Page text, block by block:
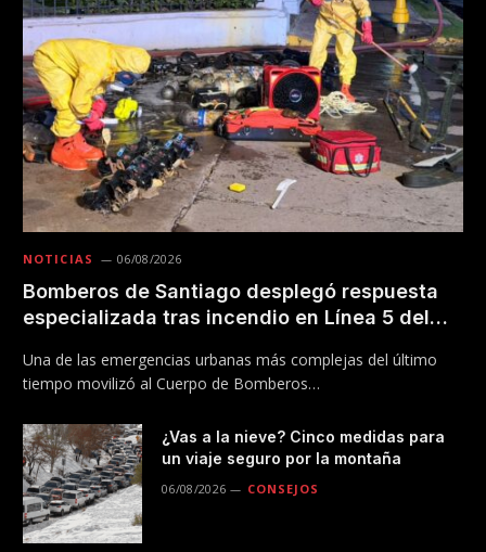
NOTICIAS 06/08/2026
Bomberos de Santiago desplegó respuesta
especializada tras incendio en Línea 5 del
Una de las emergencias urbanas más complejas del último
tiempo movilizó al Cuerpo de Bomberos…
¿Vas a la nieve? Cinco medidas para
un viaje seguro por la montaña
06/08/2026 CONSEJOS